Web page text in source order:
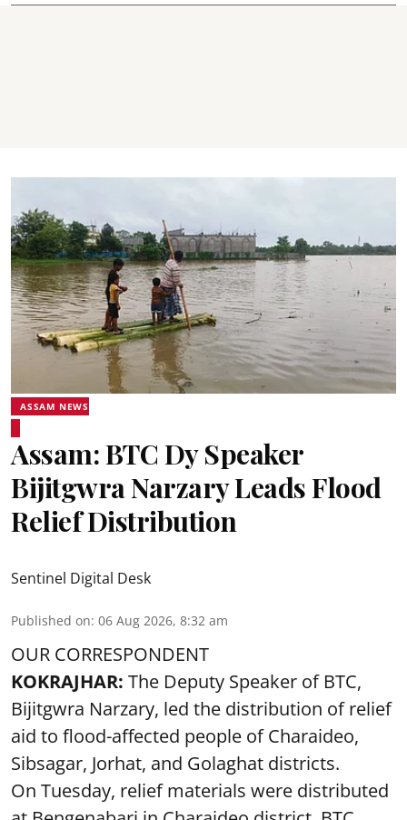
ASSAM NEWS
Assam: BTC Dy Speaker
Bijitgwra Narzary Leads Flood
Relief Distribution
Sentinel Digital Desk
Published on: 06 Aug 2026, 8:32 am
OUR CORRESPONDENT
KOKRAJHAR: The Deputy Speaker of BTC,
Bijitgwra Narzary, led the distribution of relief
aid to flood-affected people of Charaideo,
Sibsagar, Jorhat, and Golaghat districts.
On Tuesday, relief materials were distributed